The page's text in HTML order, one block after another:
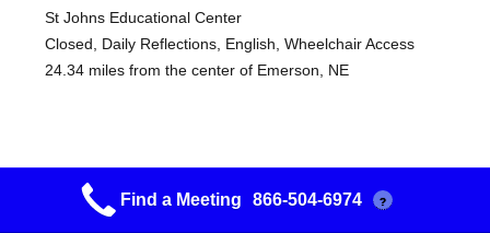
St Johns Educational Center
Closed, Daily Reflections, English, Wheelchair Access
24.34 miles from the center of Emerson, NE
Grupo Sobriedad
Find a Meeting 866-504-6974 ?